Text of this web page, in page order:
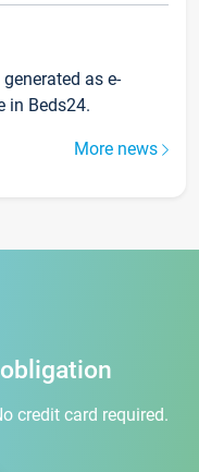
as e-
in Beds24.
More news
credit card required.